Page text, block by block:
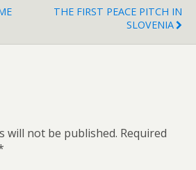
THE FIRST PEACE PITCH IN
SLOVENIA
will not be published. Required